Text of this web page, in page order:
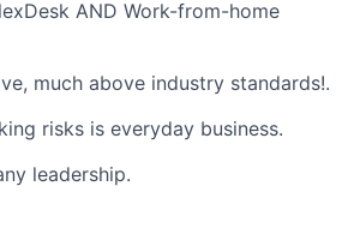
AND Work-from-home
much above industry standards!.
risks is everyday business.
leadership.